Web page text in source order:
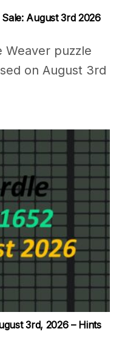
Sale: August 3rd 2026
Weaver puzzle
on August 3rd
3rd, 2026 – Hints